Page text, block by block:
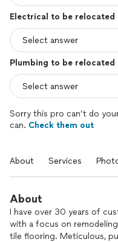
Electrical to be relocated
Plumbing to be relocated
Sorry this pro can’t do
can. Check them out
About Services
About
I have over 30 years of
with a focus on remodeling
tile flooring. Meticulous,